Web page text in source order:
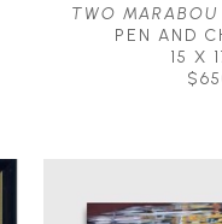
TWO MARABOU
PEN AND
15 X